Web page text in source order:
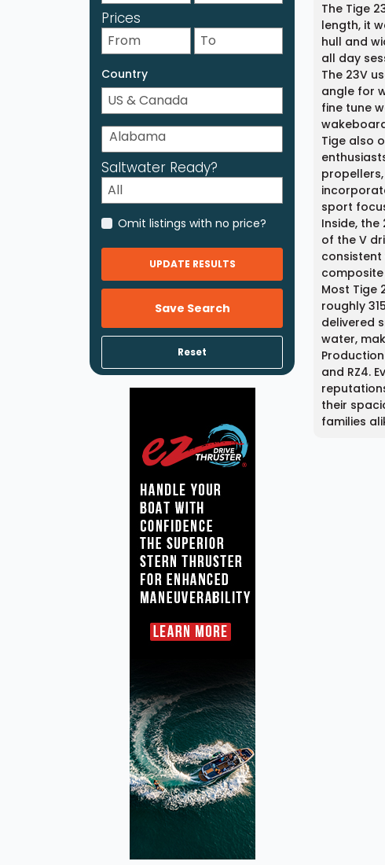
Prices
Country
Saltwater Ready?
Omit listings with no price?
UPDATE RESULTS
Save Search
Reset
The Tige
length, it
hull and
all day
The 23V
angle for
fine tune
Tige also
sport
Inside,
of the V
consistent
Most Tige
roughly
delivered
water,
and RZ4.
their
families